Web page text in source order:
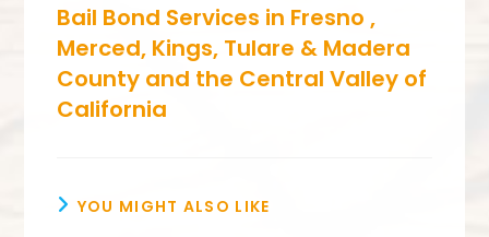
Bail Bond Services in Fresno ,
Merced, Kings, Tulare & Madera
County and the Central Valley of
California
YOU MIGHT ALSO LIKE